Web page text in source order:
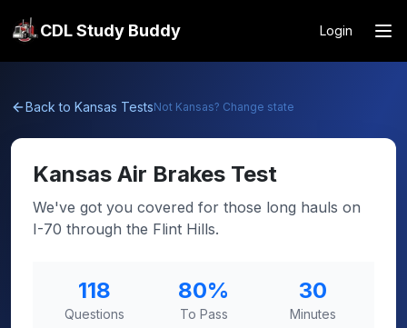
CDL Study Buddy Login
Back to Kansas TestsNot Kansas? Change state
Kansas Air Brakes Test
We've got you covered for those long hauls on
I-70 through the Flint Hills.
118
Questions
80%
To Pass
30
Minutes